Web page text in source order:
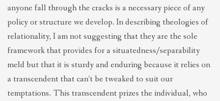
anyone fall through the cracks is a necessary piece of any
policy or structure we develop. In describing theologies of
relationality, I am not suggesting that they are the sole
framework that provides for a situatedness/separability
meld but that it is sturdy and enduring because it relies on
a transcendent that can’t be tweaked to suit our
temptations. This transcendent prizes the individual, who